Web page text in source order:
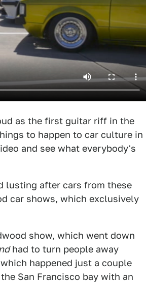
as the first guitar riff in the
to happen to car culture in
and see what everybody's
lusting after cars from these
car shows, which exclusively
show, which went down
had to turn people away
happened just a couple
San Francisco bay with an